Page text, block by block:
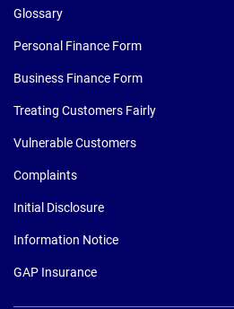
Glossary
Personal Finance Form
Business Finance Form
Treating Customers Fairly
Vulnerable Customers
Complaints
Initial Disclosure
Information Notice
GAP Insurance